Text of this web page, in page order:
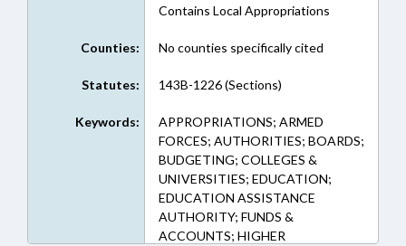
Contains Local Appropriations
Counties: No counties specifically cited
Statutes: 143B-1226 (Sections)
Keywords:
APPROPRIATIONS; ARMED
FORCES; AUTHORITIES; BOARDS;
BUDGETING; COLLEGES &
UNIVERSITIES; EDUCATION;
EDUCATION ASSISTANCE
AUTHORITY; FUNDS &
ACCOUNTS; HIGHER